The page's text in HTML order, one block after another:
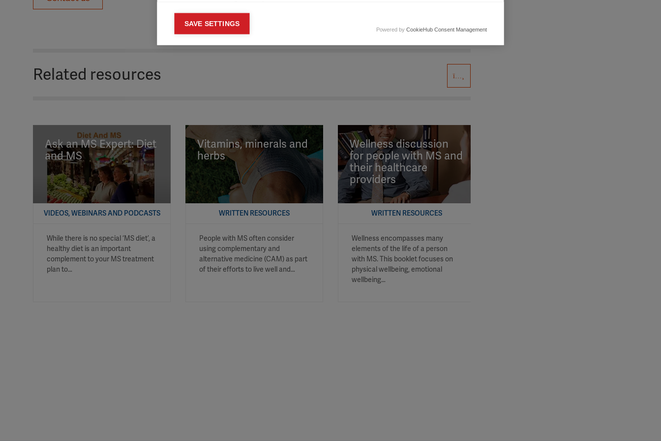
Related resources
Ask an MS Expert: Diet
and MS
VIDEOS, WEBINARS AND PODCASTS
While there is no special ‘MS diet’, a
healthy diet is an important
complement to your MS treatment
plan to…
Vitamins, minerals and
herbs
WRITTEN RESOURCES
People with MS often consider
using complementary and
alternative medicine (CAM) as part
of their efforts to live well and…
Wellness discussion
for people with MS and
their healthcare
providers
WRITTEN RESOURCES
Wellness encompasses many
elements of the life of a person
with MS. This booklet focuses on
physical wellbeing, emotional
wellbeing…
Marketing cookies
Marketing cookies are used to track visitors across websites to allow publishers to display
relevant and engaging advertisements. By enabling marketing cookies, you grant
Powered by CookieHub Consent Management
SAVE SETTINGS